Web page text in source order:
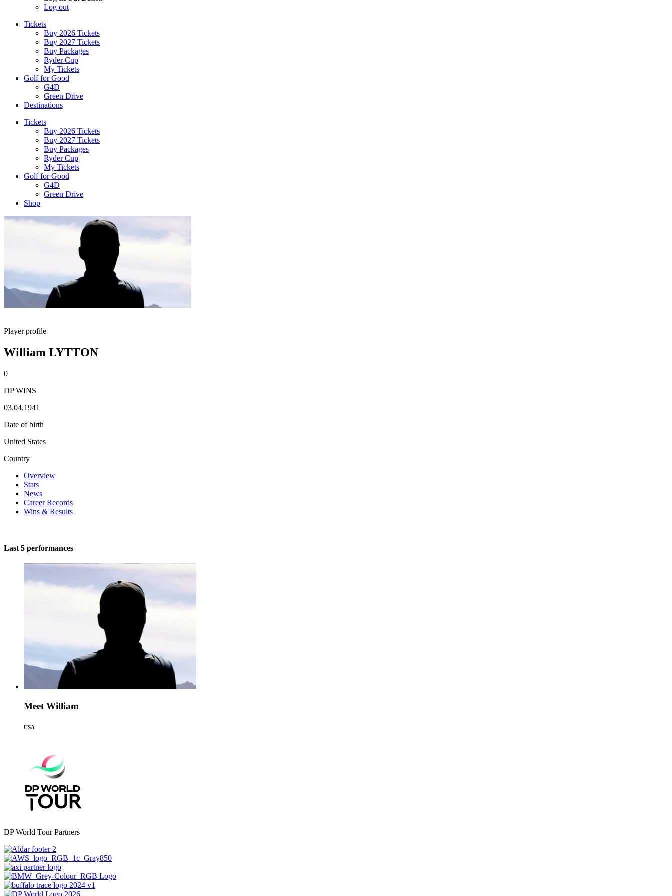
Log out
Tickets
Buy 2026 Tickets
Buy 2027 Tickets
Buy Packages
Ryder Cup
My Tickets
Golf for Good
G4D
Green Drive
Destinations
Tickets
Buy 2026 Tickets
Buy 2027 Tickets
Buy Packages
Ryder Cup
My Tickets
Golf for Good
G4D
Green Drive
Shop
Player profile
William LYTTON
0
DP WINS
03.04.1941
Date of birth
United States
Country
Overview
Stats
News
Career Records
Wins & Results
Last 5 performances
Meet William
USA
DP World Tour Partners